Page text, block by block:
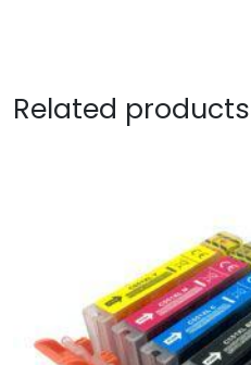
Related products